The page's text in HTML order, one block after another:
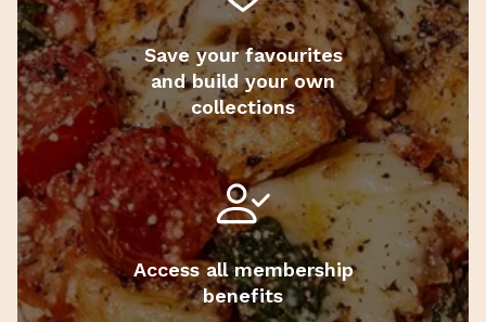
Save your favourites
and build your own
collections
Access all membership
benefits